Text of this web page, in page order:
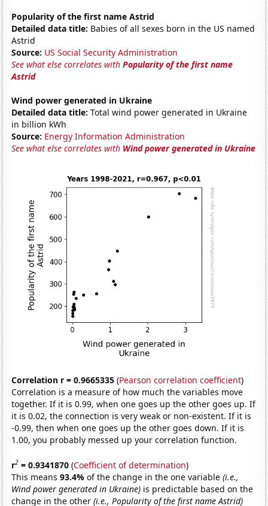
Popularity of the first name Astrid
Detailed data title: Babies of all sexes born in the US named
Astrid
Source: US Social Security Administration
See what else correlates withPopularity of the first name
Astrid
Wind power generated in Ukraine
Detailed data title: Total wind power generated in Ukraine
in billion kWh
Source: Energy Information Administration
See what else correlates with Wind power generated in Ukraine
Correlation r = 0.9665335 (Pearson correlation coefficient)
Correlation is a measure of how much the variables move
together. If it is 0.99, when one goes up the other goes up. If
it is 0.02, the connection is very weak or non-existent. If it is
-0.99, then when one goes up the other goes down. If it is
1.00, you probably messed up your correlation function.
r2 = 0.9341870 (Coefficient of determination)
This means93.4%of the change in the one variable(i.e.,
Wind power generated in Ukraine) is predictable based on the
change in the other(i.e., Popularity of the first name Astrid)